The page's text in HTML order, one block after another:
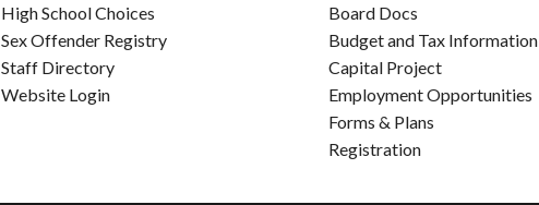
High School Choices
Sex Offender Registry
Staff Directory
Website Login
Board Docs
Budget and Tax Information
Capital Project
Employment Opportunities
Forms & Plans
Registration